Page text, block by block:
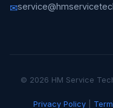
✉
© 2026 HM Service
Privacy Policy|